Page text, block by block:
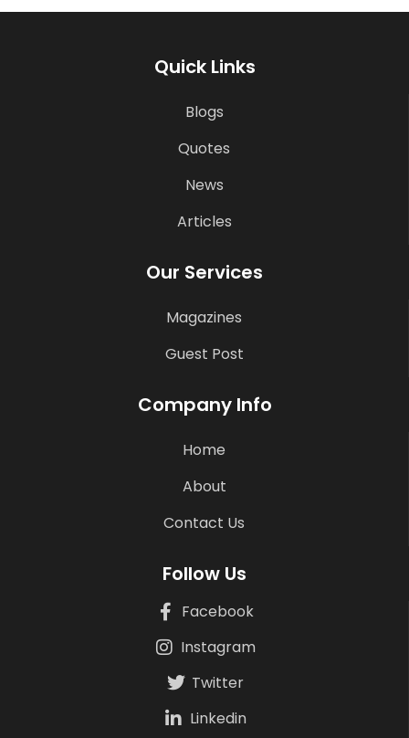
Quick Links
Blogs
Quotes
News
Articles
Our Services
Magazines
Guest Post
Company Info
Home
About
Contact Us
Follow Us
Facebook
Instagram
Twitter
Linkedin